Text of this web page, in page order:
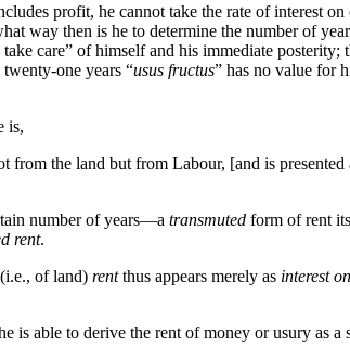
profit, he cannot take the rate of interest
way then is he to determine the number of
care” of himself and his immediate posterity;
one years “usus fructus” has no value for
is,
from the land but from Labour, [and is
number of years—a transmuted form of rent
rent.
of land) rentthus appears merely as interest
is able to derive the rent of money or usury as a